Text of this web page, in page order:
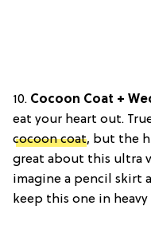
10. Cocoon Coat +
eat your heart out.
cocoon coat, but the
great about this ultra
imagine a pencil skirt
keep this one in